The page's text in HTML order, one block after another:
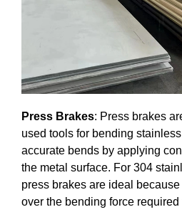
Press Brakes: Press brakes
used tools for bending
accurate bends by applying
the metal surface. For 304
press brakes are ideal because
over the bending force